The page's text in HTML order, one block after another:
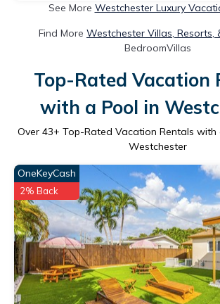
See More Westchester Luxury
Find More Westchester Villas, Resorts,
BedroomVillas
Top-Rated Vacation
with a Pool in
Over 43+ Top-Rated Vacation Rentals with
Westchester
OneKeyCash
2% Back